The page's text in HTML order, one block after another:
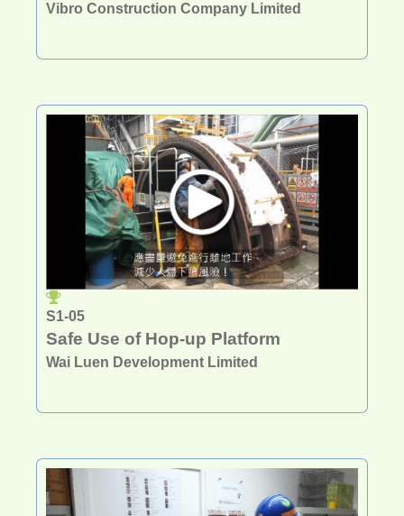
Vibro Construction Company Limited
S1-05
Safe Use of Hop-up Platform
Wai Luen Development Limited